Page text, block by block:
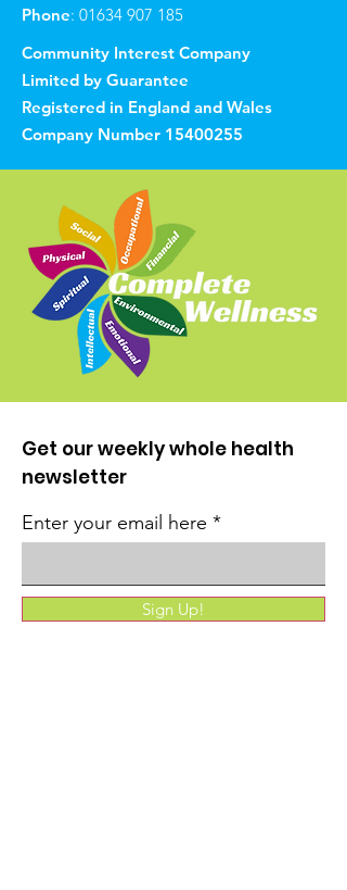
Phone: 01634 907 185
Community Interest Company
Limited by Guarantee
Registered in England and Wales
Company Number 15400255
Get our weekly whole health
newsletter
Enter your email here
Sign Up!